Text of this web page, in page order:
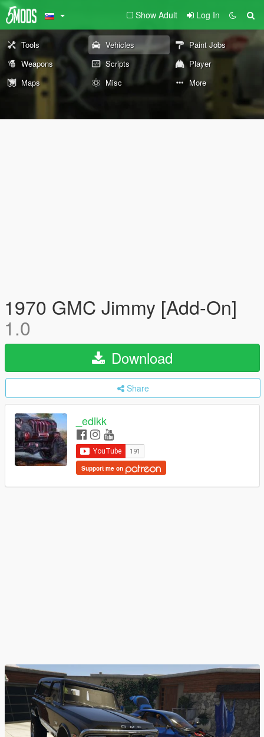
Show Adult Log In
Tools Vehicles
Paint Jobs
Weapons
Scripts
Player
Maps
Misc More
1970 GMC Jimmy [Add-On]
1.0
Download
Share
_edikk
Support me on